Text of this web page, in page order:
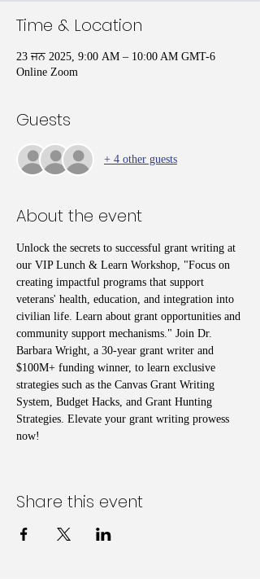
Time & Location
23 ਜਨ 2025, 9:00 AM – 10:00 AM GMT-6
Online Zoom
Guests
+ 4 other guests
About the event
Unlock the secrets to successful grant writing at
our VIP Lunch & Learn Workshop, "Focus on
creating impactful programs that support
veterans' health, education, and integration into
civilian life. Learn about grant opportunities and
community support mechanisms." Join Dr.
Barbara Wright, a 30-year grant writer and
$100M+ funding winner, to learn exclusive
strategies such as the Canvas Grant Writing
System, Budget Hacks, and Grant Hunting
Strategies. Elevate your grant writing prowess
now!
Share this event